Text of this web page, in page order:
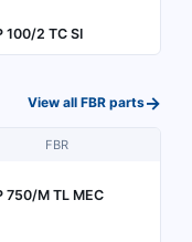
100/2 TC SI
View all FBR parts→
FBR
750/M TL MEC